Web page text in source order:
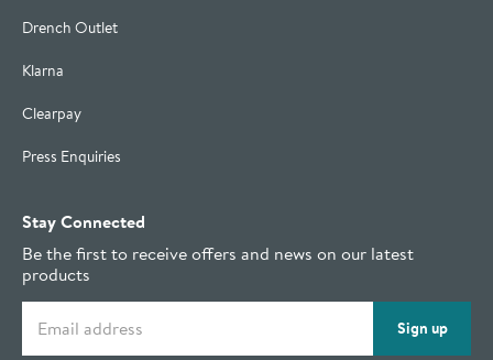
Drench Outlet
Klarna
Clearpay
Press Enquiries
Stay Connected
Be the first to receive offers and news on our latest
products
Sign up